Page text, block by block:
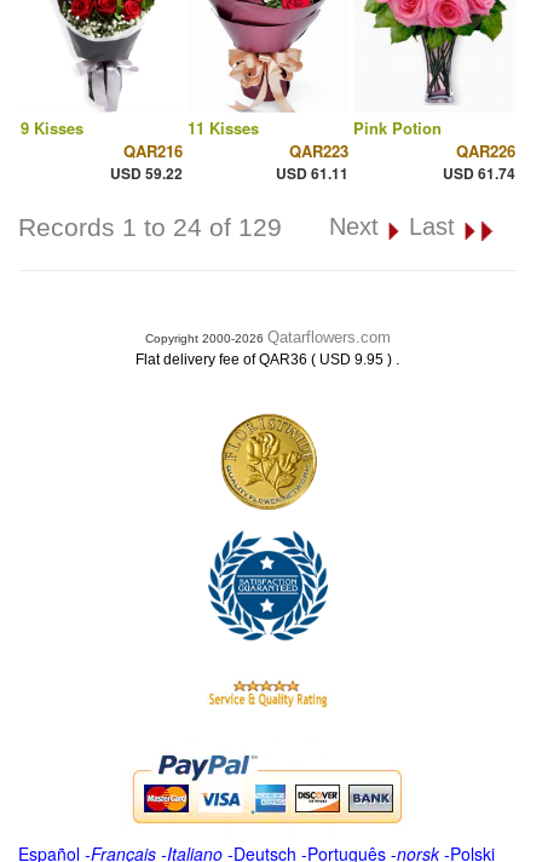
9 Kisses
QAR216
USD 59.22
11 Kisses
QAR223
USD 61.11
Pink Potion
QAR226
USD 61.74
Records 1 to 24 of 129 Next Last
Copyright 2000-2026 Qatarflowers.com
Flat delivery fee of QAR36 ( USD 9.95 ) .
Español -Français -Italiano -Deutsch -Português -norsk-Polski